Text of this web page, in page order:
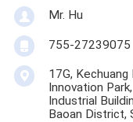
Mr. Hu
755-27239075
17G, Kechuang
Innovation
Industrial
Baoan District,